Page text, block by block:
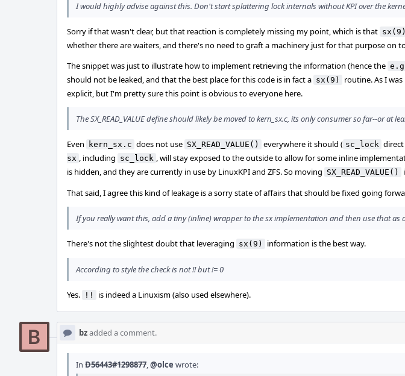
I would highly advise against this. Don't start splattering lock internals without KPI over the
Sorry if that wasn't clear, but that reaction is completely missing my point, which is that sx(9)
whether there are waiters, and there's no need to graft a machinery just for that purpose on
The snippet was just to illustrate how to implement retrieving the information (hence the
should not be leaked, and that the best place for this code is in fact a sx(9)
routine. As I
explicit, but I'm pretty sure this point is obvious to everyone here.
The SX_READ_VALUE define should likely be moved to kern_sx.c, its only consumer so far--or at
Even kern_sx.c does not use SX_READ_VALUE() everywhere it should ( sc_lock direct
sx , including sc_lock , will stay exposed to the outside to allow for some inline
is hidden, and they are currently in use by LinuxKPI and ZFS. So moving SX_READ_VALUE()
That said, I agree this kind of leakage is a sorry state of affairs that should be fixed going
If you really want this, add a tiny (inline) wrapper to the sx implementation and then use that as
There's not the slightest doubt that leveraging sx(9) information is the best way.
According to style the check is not !! but != 0
Yes. !! is indeed a Linuxism (also used elsewhere).
bzadded a comment.
In D56443#1298877,@olce wrote: